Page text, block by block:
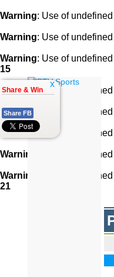
Warning: Use of
Warning: Use of
Warning: Use of
15
Warning: Use of
Warning : Use of
Warning: Use of
Warning : Use of
Warning : Use of
21
x
Share & Win
Share FB